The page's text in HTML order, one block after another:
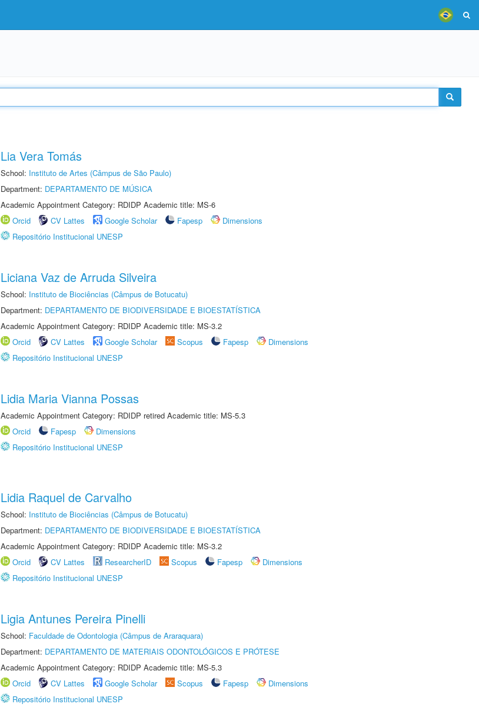
Lia Vera Tomás
School: Instituto de Artes (Câmpus de São Paulo)
Department: DEPARTAMENTO DE MÚSICA
Academic Appointment Category: RDIDP Academic title: MS-6
Orcid
CV Lattes Google Scholar Fapesp
Dimensions
Repositório Institucional UNESP
Liciana Vaz de Arruda Silveira
School: Instituto de Biociências (Câmpus de Botucatu)
Department: DEPARTAMENTO DE BIODIVERSIDADE E BIOESTATÍSTICA
Academic Appointment Category: RDIDP Academic title: MS-3.2
Orcid
CV Lattes Google Scholar Scopus Fapesp
Dimensions
Repositório Institucional UNESP
Lidia Maria Vianna Possas
Academic Appointment Category: RDIDP retired Academic title: MS-5.3
Orcid
Fapesp
Dimensions
Repositório Institucional UNESP
Lidia Raquel de Carvalho
School: Instituto de Biociências (Câmpus de Botucatu)
Department: DEPARTAMENTO DE BIODIVERSIDADE E BIOESTATÍSTICA
Academic Appointment Category: RDIDP Academic title: MS-3.2
Orcid
CV Lattes ResearcherID Scopus Fapesp
Dimensions
Repositório Institucional UNESP
Ligia Antunes Pereira Pinelli
School: Faculdade de Odontologia (Câmpus de Araraquara)
Department: DEPARTAMENTO DE MATERIAIS ODONTOLÓGICOS E PRÓTESE
Academic Appointment Category: RDIDP Academic title: MS-5.3
Orcid
CV Lattes Google Scholar Scopus Fapesp
Dimensions
Repositório Institucional UNESP